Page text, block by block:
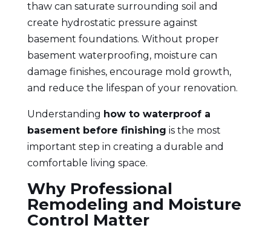
thaw can saturate surrounding soil and
create hydrostatic pressure against
basement foundations. Without proper
basement waterproofing, moisture can
damage finishes, encourage mold growth,
and reduce the lifespan of your renovation.
Understanding how to waterproof a
basement before finishing is the most
important step in creating a durable and
comfortable living space.
Why Professional
Remodeling and Moisture
Control Matter